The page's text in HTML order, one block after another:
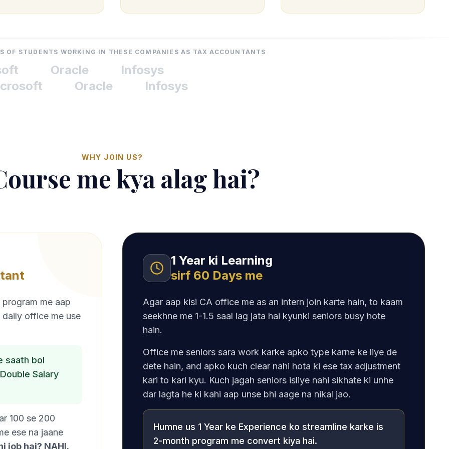
OF STUDENTS WORKING IN THESE COMPANIES AS TAX ACCOUNTANTS
Oracle
Infosys
Oracle Infosys
WHY JOIN US?
me kya alag hai?
me aap
office me use
saath bol
Salary
100 se 200
ese na jaane
job hai? NAHI.
1 Year ki Learning
sirf 60 Days me
Agar aap kisi CA office me as an intern join karte hain, to kaam
seekhne me 1-1.5 saal lag jata hai kyunki seniors busy hote
hain.
Office me seniors sara work karke apko type karne ke liye de
dete hain, and apko kuch clear nahi hota ki ese tax adjustment
kari to kari kyu. Kuch jagah seniors isliye nahi sikhate ki unhe
dar lagta he ki kahi aap unse bhi aage na nikal jao.
Humne us 1 Year ke Experience ko streamline karke is
2-month program me convert kiya hai.